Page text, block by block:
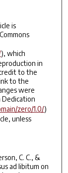
is
), which
in
to the
to the
were
Dedication
zero/1.0/)
unless
C. C., &
ad libitum on